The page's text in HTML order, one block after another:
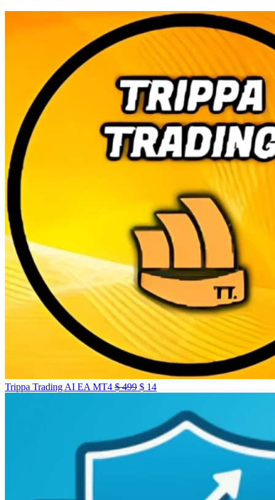
Trippa Trading AI EA MT4 $499 $ 14